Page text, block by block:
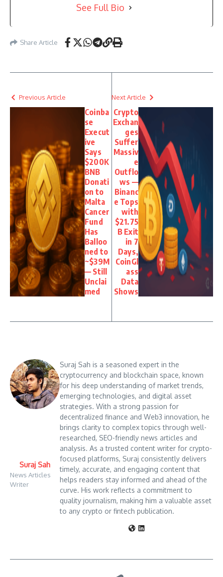
See Full Bio
Share Article
Previous Article
Coinba
se
Execut
ive
Says
$200K
BNB
Donati
on to
Malta
Cancer
Fund
Has
Balloo
ned to
~$39M
— Still
Unclai
med
Next Article
Crypto
Exchan
ges
Suffer
Massiv
e
Outflo
ws —
Binanc
e Tops
with
$21.75
B Exit
in 7
Days,
CoinGl
ass
Data
Shows
Suraj Sah
News Articles
Writer
Suraj Sah is a seasoned expert in the
cryptocurrency and blockchain space, known
for his deep understanding of market trends,
emerging technologies, and digital asset
strategies. With a strong passion for
decentralized finance and Web3 innovation, he
brings clarity to complex topics through well-
researched, SEO-friendly news articles and
analysis. As a trusted content writer for crypto-
focused platforms, Suraj consistently delivers
timely, accurate, and engaging content that
helps readers stay informed and ahead of the
curve. His work reflects a commitment to
quality journalism, making him a valuable asset
to any crypto or fintech publication.